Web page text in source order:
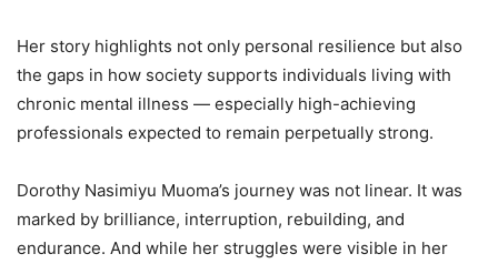
Her story highlights not only personal resilience but also
the gaps in how society supports individuals living with
chronic mental illness — especially high-achieving
professionals expected to remain perpetually strong.
Dorothy Nasimiyu Muoma’s journey was not linear. It was
marked by brilliance, interruption, rebuilding, and
endurance. And while her struggles were visible in her